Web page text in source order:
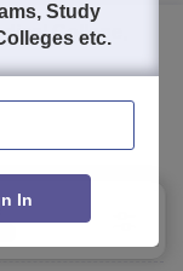
College,
Study
etc.
In